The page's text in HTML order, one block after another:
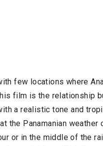
few locations where
film is the relationship
a realistic tone and
the Panamanian weather
or in the middle of the